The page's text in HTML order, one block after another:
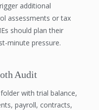
additional
assessments or tax
should plan their
minute pressure.
Audit
with trial balance,
payroll, contracts,